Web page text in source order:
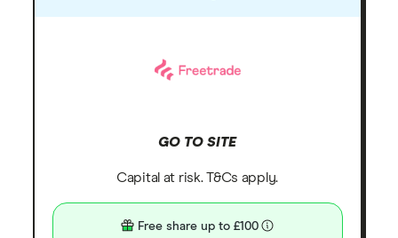
GO TO SITE
Capital at risk. T&Cs apply.
Free share up to £100